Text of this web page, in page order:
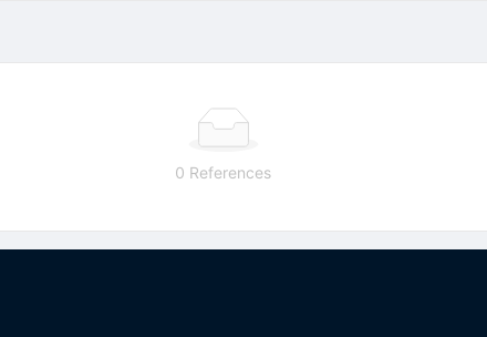
0 References